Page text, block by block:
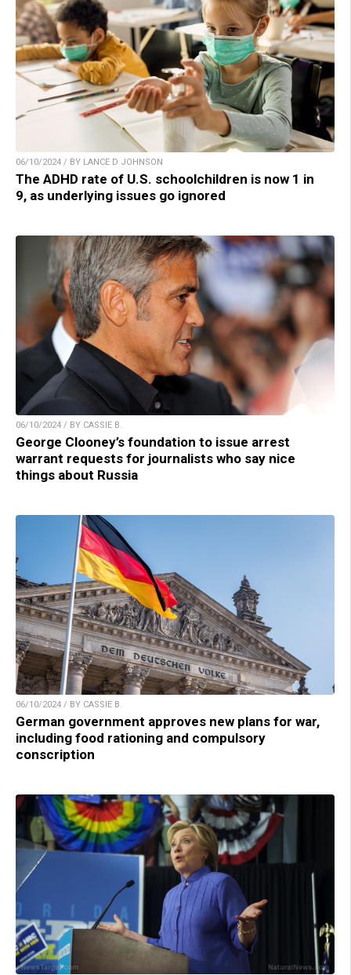
06/10/2024 / BY LANCE D JOHNSON
The ADHD rate of U.S. schoolchildren is now 1 in
9, as underlying issues go ignored
06/10/2024 / BY CASSIE B.
George Clooney’s foundation to issue arrest
warrant requests for journalists who say nice
things about Russia
06/10/2024 / BY CASSIE B.
German government approves new plans for war,
including food rationing and compulsory
conscription